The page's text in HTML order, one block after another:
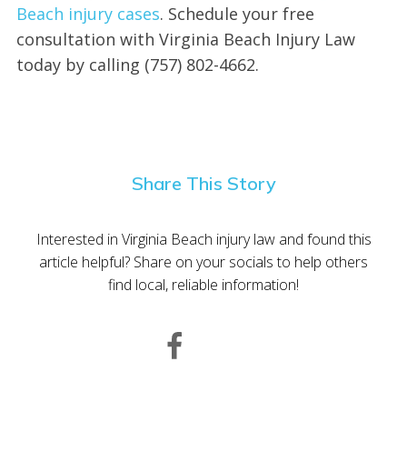
Beach injury cases. Schedule your free
consultation with Virginia Beach Injury Law
today by calling (757) 802-4662.
Share This Story
Interested in Virginia Beach injury law and found this
article helpful? Share on your socials to help others
find local, reliable information!